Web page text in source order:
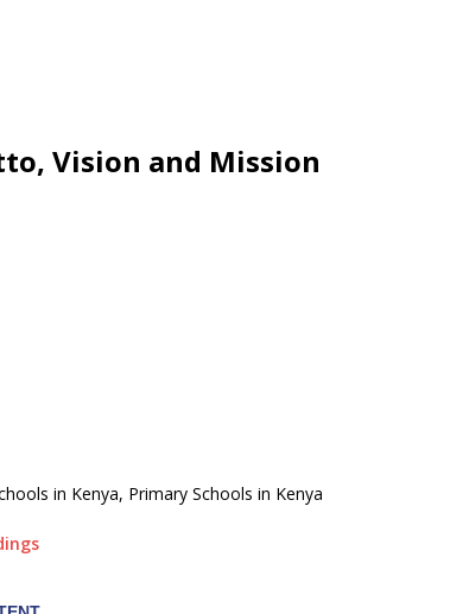
Vision and Mission